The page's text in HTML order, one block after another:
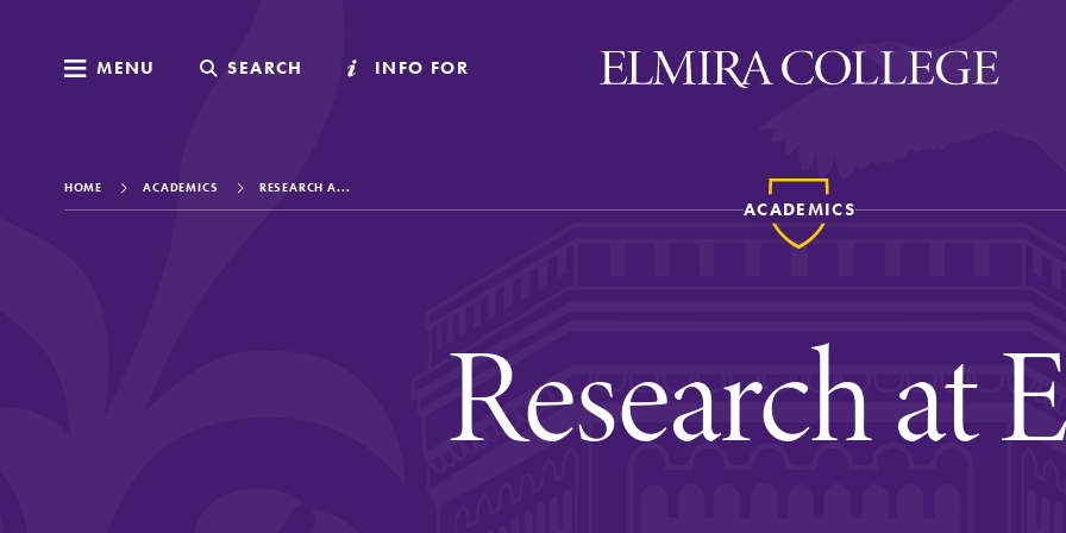
MENU SEARCH INFO FOR
MENU SEARCH INFO FOR
Elmira Stories
Social and Cultural
Engagement
HOME ACADEMICS RESEARCH A...
ACADEMICS
Research at